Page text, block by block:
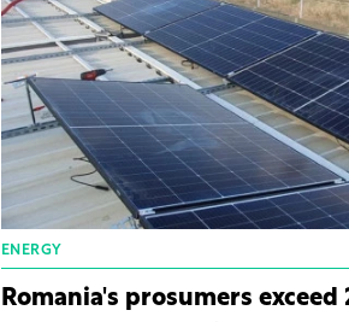
ENERGY
Romania's prosumers exceed